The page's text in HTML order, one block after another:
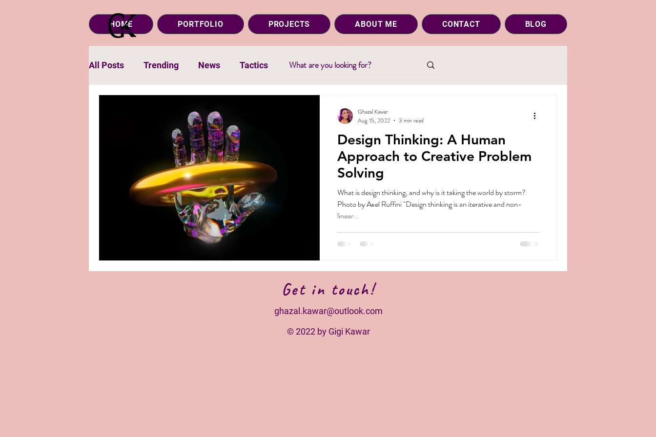
HOME PORTFOLIO PROJECTS ABOUT ME CONTACT BLOG
All Posts Trending News Tactics
Design Thinking: A Human
Approach to Creative Problem
Solving
What is design thinking, and why is it taking the world by storm?
Photo by Axel Ruffini "Design thinking is an iterative and non-
linear...
Ghazal Kawar
Aug 15, 2022
3 min read
Get in touch!
ghazal.kawar@outlook.com
© 2022 by Gigi Kawar